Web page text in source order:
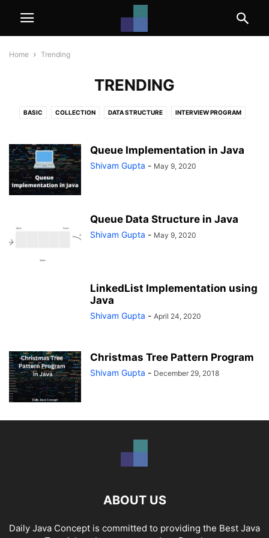
Home Trending
TRENDING
BASIC COLLECTION DATA STRUCTURE INTERVIEW PROGRAM
PATTERN PROGRAM TRENDING
Queue Implementation in Java
Shivam Gupta - May 9, 2020
Queue Data Structure in Java
Shivam Gupta - May 9, 2020
LinkedList Implementation using
Java
Shivam Gupta - April 24, 2020
Christmas Tree Pattern Program
Shivam Gupta - December 29, 2018
ABOUT US
Daily Java Concept is committed to providing the Best Java